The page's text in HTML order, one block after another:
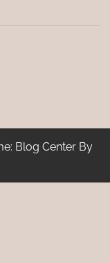
Blog Center By